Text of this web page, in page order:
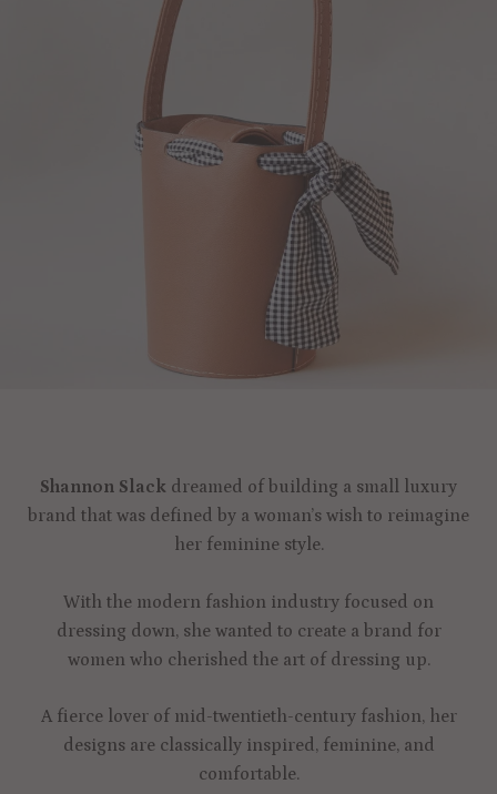
Shannon Slack dreamed of building a small luxury
brand that was defined by a woman’s wish to reimagine
her feminine style.
With the modern fashion industry focused on
dressing down, she wanted to create a brand for
women who cherished the art of dressing up.
A fierce lover of mid-twentieth-century fashion, her
designs are classically inspired, feminine, and
comfortable.